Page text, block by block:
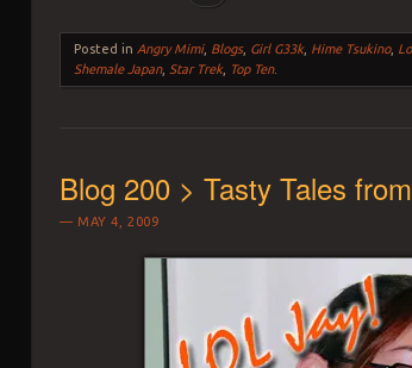
Posted in Angry Mimi, Blogs, Girl G33k, Hime Tsukino,
Shemale Japan, Star Trek, Top Ten.
Blog 200 > Tasty Tales
MAY 4, 2009